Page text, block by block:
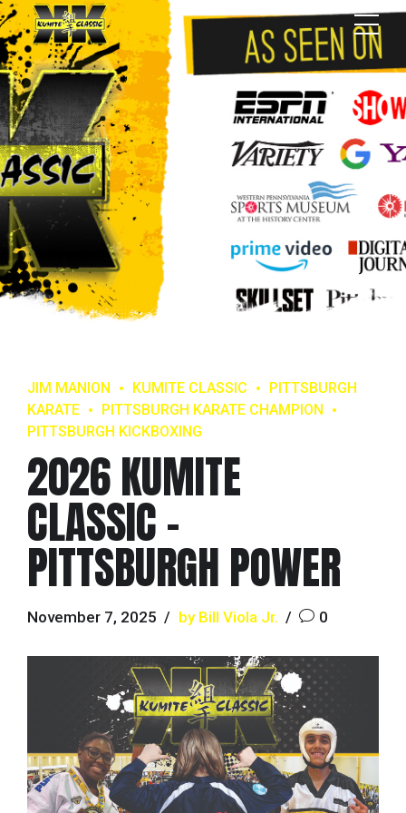
JIM MANION KUMITE CLASSIC
PITTSBURGH
KARATE
PITTSBURGH KARATE CHAMPION
PITTSBURGH KICKBOXING
2026 KUMITE
CLASSIC –
PITTSBURGH POWER
November 7, 2025 by Bill Viola Jr. 0